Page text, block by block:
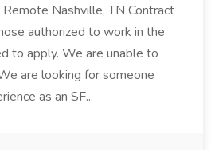
Nashville, TN Contract
authorized to work in the
to apply. We are unable to
are looking for someone
as an SF...